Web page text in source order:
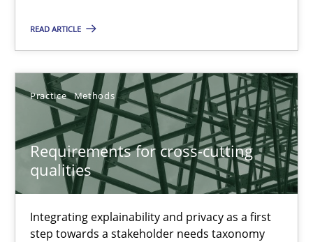
READ ARTICLE
Practice Methods
Requirements for cross-cutting
qualities
Integrating explainability and privacy as a first
step towards a stakeholder needs taxonomy
Erik van Veenendaal
30.01.2014
4 minutes